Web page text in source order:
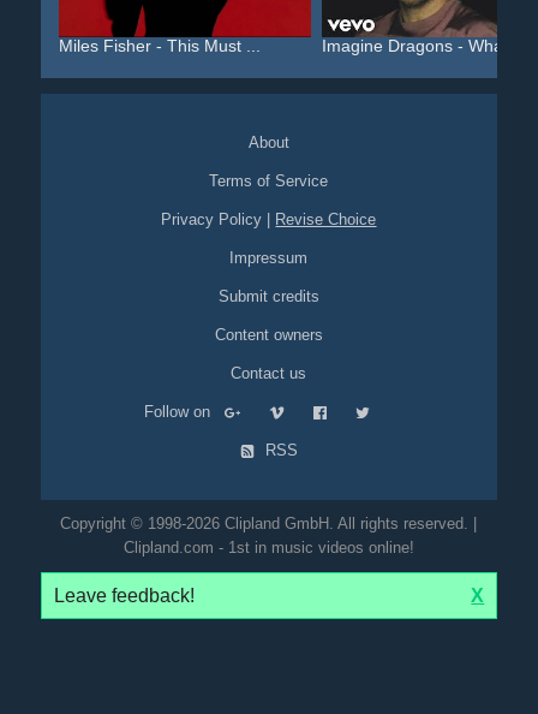
Miles Fisher - This Must ... Imagine Dragons -
About
Terms of Service
Privacy Policy Revise Choice
Impressum
Submit credits
Content owners
Contact us
Follow on
RSS
Copyright © 1998-2026 Clipland GmbH. All rights reserved. |
Clipland.com - 1st in music videos online!
Leave feedback! X